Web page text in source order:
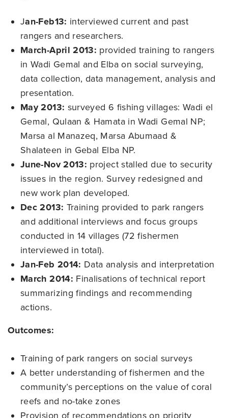
Jan-Feb13: interviewed current and past
rangers and researchers.
March-April 2013: provided training to rangers
in Wadi Gemal and Elba on social surveying,
data collection, data management, analysis and
presentation.
May 2013: surveyed 6 fishing villages: Wadi el
Gemal, Qulaan & Hamata in Wadi Gemal NP;
Marsa al Manazeq, Marsa Abumaad &
Shalateen in Gebal Elba NP.
June-Nov 2013: project stalled due to security
issues in the region. Survey redesigned and
new work plan developed.
Dec 2013: Training provided to park rangers
and additional interviews and focus groups
conducted in 14 villages (72 fishermen
interviewed in total).
Jan-Feb 2014: Data analysis and interpretation
March 2014: Finalisations of technical report
summarizing findings and recommending
actions.
Outcomes:
Training of park rangers on social surveys
A better understanding of fishermen and the
community’s perceptions on the value of coral
reefs and no-take zones
Provision of recommendations on priority